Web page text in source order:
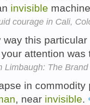
invisible
courage in Cali,
way this particular
attention
Limbaugh: The
in
, near invisible.